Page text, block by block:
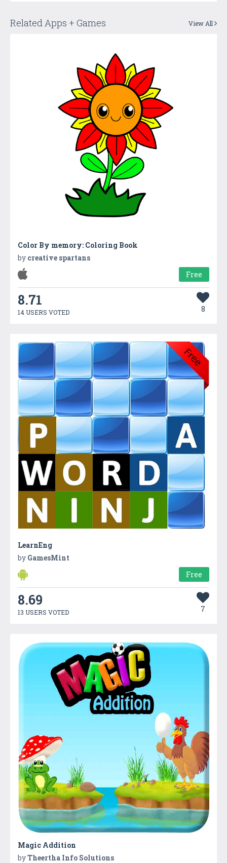
Related Apps + Games View All
Color By memory: Coloring Book
by creative spartans
Free
8.71
14 USERS VOTED 8
LearnEng
by GamesMint
Free
8.69
13 USERS VOTED 7
Magic Addition
byTheertha Info Solutions